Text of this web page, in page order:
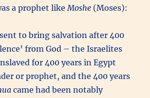
a prophet likeMoshe (Moses):
to bring salvation after 400
from God – the Israelites
for 400 years in Egypt
or prophet, and the 400 years
came had been notably